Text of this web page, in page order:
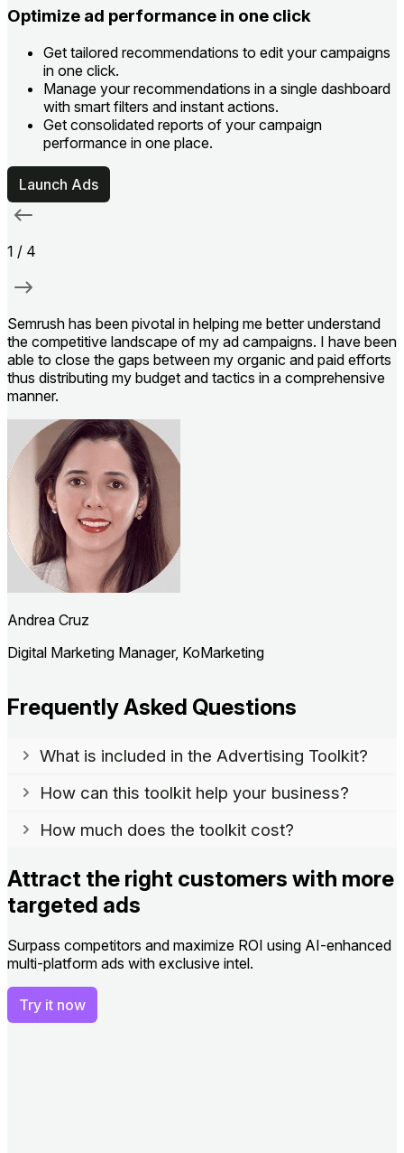
Optimize ad performance in one click
Get tailored recommendations to edit your campaigns
in one click.
Manage your recommendations in a single dashboard
with smart filters and instant actions.
Get consolidated reports of your campaign
performance in one place.
Launch Ads
1 / 4
Semrush has been pivotal in helping me better understand
the competitive landscape of my ad campaigns. I have been
able to close the gaps between my organic and paid efforts
thus distributing my budget and tactics in a comprehensive
manner.
Andrea Cruz
Digital Marketing Manager, KoMarketing
Frequently Asked Questions
What is included in the Advertising Toolkit?
How can this toolkit help your business?
How much does the toolkit cost?
Attract the right customers with more
targeted ads
Surpass competitors and maximize ROI using AI-enhanced
multi-platform ads with exclusive intel.
Try it now